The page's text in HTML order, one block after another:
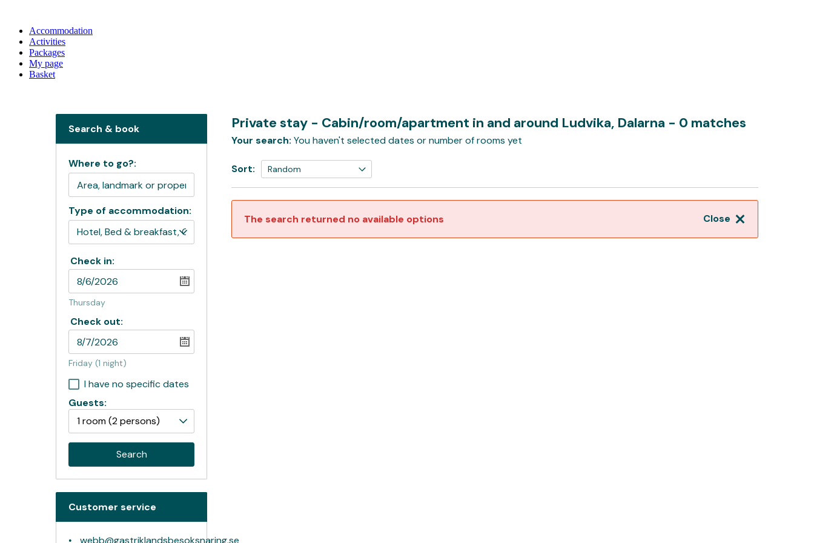
Accommodation
Activities
Packages
My page
Basket
Private stay - Cabin/room/apartment in and around Ludvika, Dalarna - 0 matches
Your search: You haven't selected dates or number of rooms yet
Sort:
Close
The search returned no available options
Search & book
Where to go?:
Type of accommodation:
Check in:
Thursday
Check out:
Friday (1 night)
I have no specific dates
Guests:
1 room(2 persons)
Search
Customer service
webb@gastriklandsbesoksnaring.se